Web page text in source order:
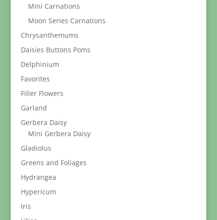
Mini Carnations
Moon Series Carnations
Chrysanthemums
Daisies Buttons Poms
Delphinium
Favorites
Filler Flowers
Garland
Gerbera Daisy
Mini Gerbera Daisy
Gladiolus
Greens and Foliages
Hydrangea
Hypericum
Iris